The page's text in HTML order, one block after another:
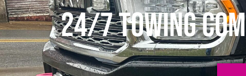
24/7 Towing